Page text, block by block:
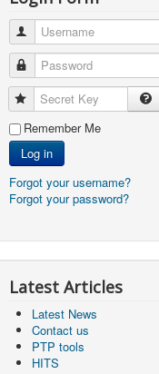
Username
Password
Secret Key
Remember Me
Log in
Forgot your username?
Forgot your password?
Latest Articles
Latest News
Contact us
PTP tools
HITS